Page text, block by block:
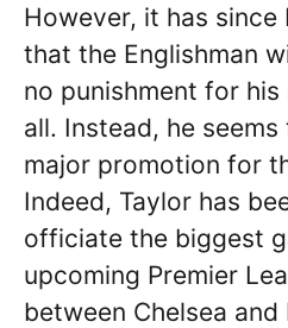
However, it has since
that the Englishman
no punishment for
all. Instead, he
major promotion for
Indeed, Taylor has
officiate the biggest
upcoming Premier
between Chelsea